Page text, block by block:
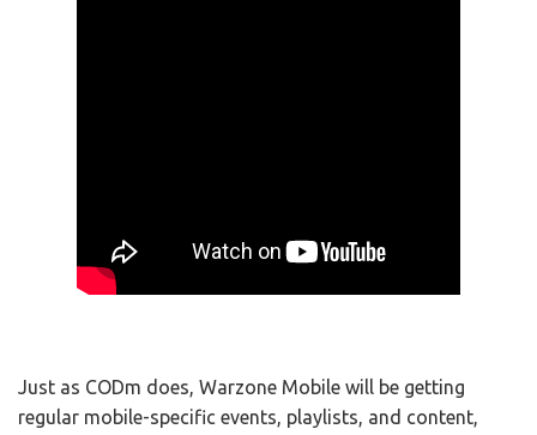
Just as CODm does, Warzone Mobile will be getting
regular mobile-specific events, playlists, and content,